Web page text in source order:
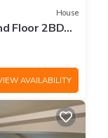
House
Floor 2BD
AVAILABILITY